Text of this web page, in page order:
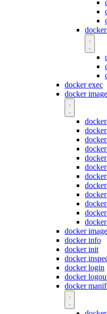
docker exec
docker image
docker
docker info
docker init
docker
docker login
docker
docker